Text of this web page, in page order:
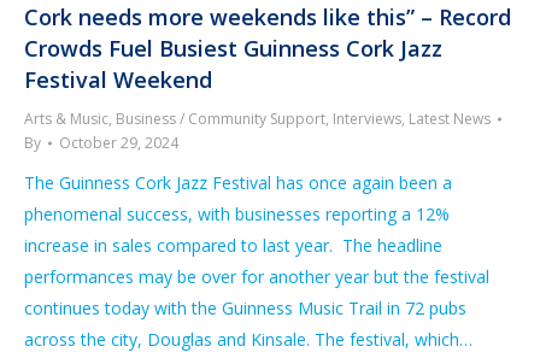
Cork needs more weekends like this” – Record
Crowds Fuel Busiest Guinness Cork Jazz
Festival Weekend
Arts & Music, Business / Community Support, Interviews, Latest News
By
October 29, 2024
The Guinness Cork Jazz Festival has once again been a
phenomenal success, with businesses reporting a 12%
increase in sales compared to last year. The headline
performances may be over for another year but the festival
continues today with the Guinness Music Trail in 72 pubs
across the city, Douglas and Kinsale. The festival, which…